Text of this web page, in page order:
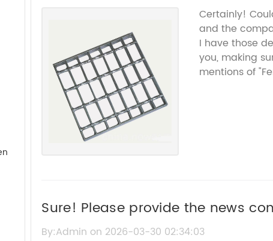
Certainly!
and the
I have those
you, making
mentions of
Sure! Please provide the news
Screen," and I’ll create an SEO
By:Admin on 2026-03-30 02:34:03